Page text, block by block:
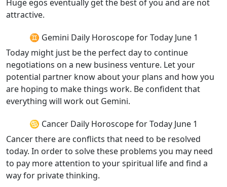
Huge egos eventually get the best of you and are not
attractive.
♊ Gemini Daily Horoscope for Today June 1
Today might just be the perfect day to continue
negotiations on a new business venture. Let your
potential partner know about your plans and how you
are hoping to make things work. Be confident that
everything will work out Gemini.
♋ Cancer Daily Horoscope for Today June 1
Cancer there are conflicts that need to be resolved
today. In order to solve these problems you may need
to pay more attention to your spiritual life and find a
way for private thinking.